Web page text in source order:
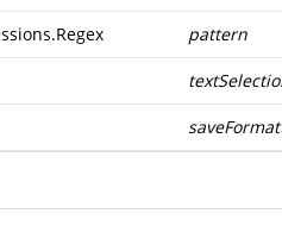
pattern